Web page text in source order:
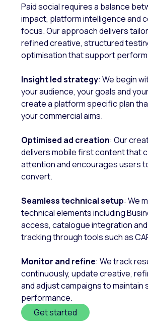
Paid social requires a balance
impact, platform intelligence and
focus. Our approach delivers
refined creative, structured
optimisation that support
Insight led strategy: We begin
your audience, your goals and
create a platform specific plan
your commercial aims.
Optimised ad creation: Our
delivers mobile first content that
attention and encourages users
convert.
Seamless technical setup: We
technical elements including
access, catalogue integration
tracking through tools such as
Monitor and refine: We track
continuously, update creative,
and adjust campaigns to maintain
performance.
Get started